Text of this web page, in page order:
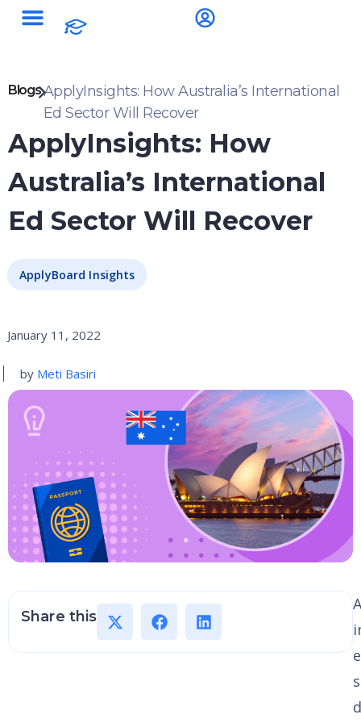
BlogsApplyInsights: How Australia’s International
Ed Sector Will Recover
ApplyInsights: How
Australia’s International
Ed Sector Will Recover
ApplyBoard Insights
January 11, 2022
by Meti Basiri
Share this